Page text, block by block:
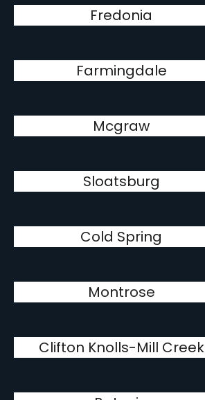
Fredonia
Farmingdale
Mcgraw
Sloatsburg
Cold Spring
Montrose
Clifton Knolls-Mill Creek